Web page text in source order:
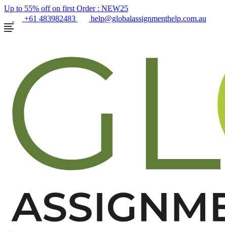
Up to 55% off on first Order : NEW25
+61 483982483
help@globalassignmenthelp.com.au